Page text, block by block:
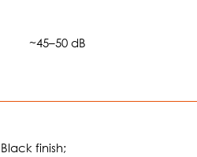
~45–50 dB
Black finish;